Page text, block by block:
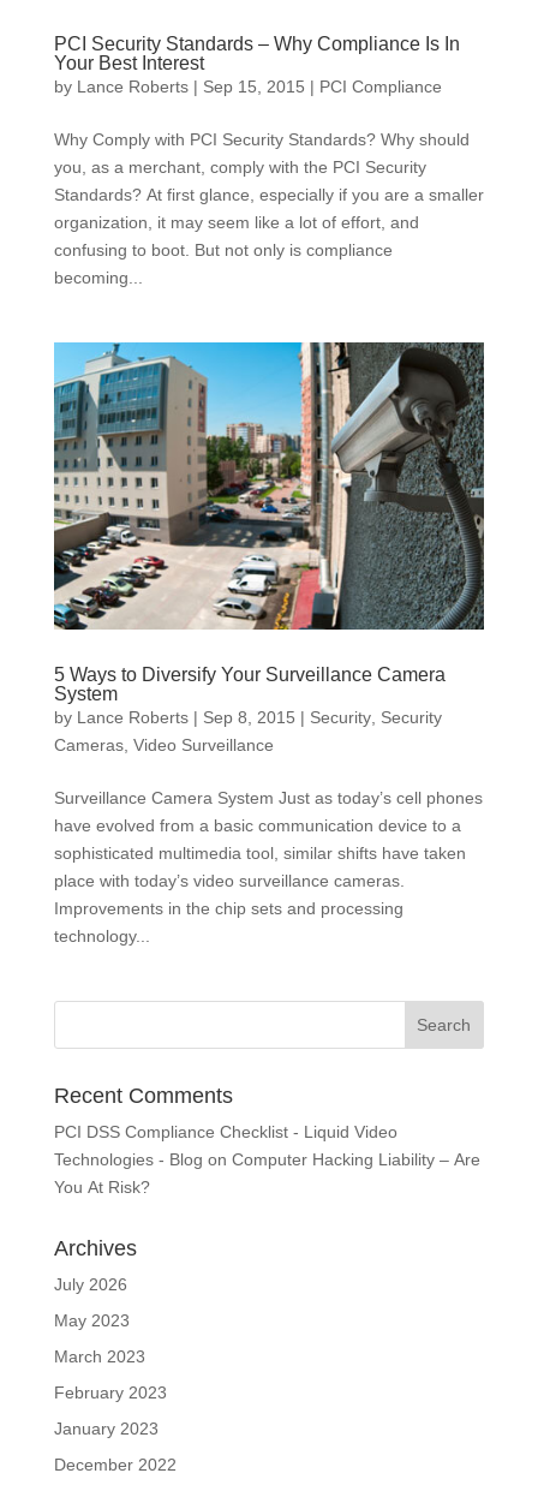
PCI Security Standards – Why Compliance Is In
Your Best Interest
by Lance Roberts| Sep 15, 2015 | PCI Compliance
Why Comply with PCI Security Standards? Why should
you, as a merchant, comply with the PCI Security
Standards? At first glance, especially if you are a smaller
organization, it may seem like a lot of effort, and
confusing to boot. But not only is compliance
becoming...
5 Ways to Diversify Your Surveillance Camera
System
by Lance Roberts| Sep 8, 2015 | Security, Security
Cameras, Video Surveillance
Surveillance Camera System Just as today’s cell phones
have evolved from a basic communication device to a
sophisticated multimedia tool, similar shifts have taken
place with today’s video surveillance cameras.
Improvements in the chip sets and processing
technology...
Recent Comments
PCI DSS Compliance Checklist - Liquid Video
Technologies - Blog on Computer Hacking Liability – Are
You At Risk?
Archives
July 2026
May 2023
March 2023
February 2023
January 2023
December 2022